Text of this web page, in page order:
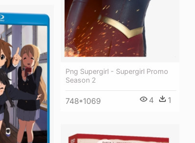
Png Supergirl - Supergirl Promo
Season 2
748*1069 4 1